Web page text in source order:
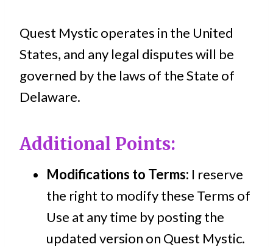
Quest Mystic operates in the United
States, and any legal disputes will be
governed by the laws of the State of
Delaware.
Additional Points:
Modifications to Terms: I reserve
the right to modify these Terms of
Use at any time by posting the
updated version on Quest Mystic.